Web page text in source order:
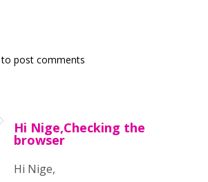
to post comments
Hi Nige,Checking the
browser
Hi Nige,